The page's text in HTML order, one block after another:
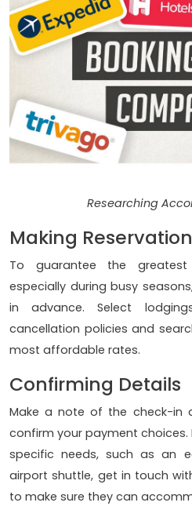
Researching
Making
To guarantee the
especially during busy
in advance. Select
cancellation policies and
most affordable rates.
Confirming Details
Make a note of the check-in
confirm your payment
specific needs, such as an
airport shuttle, get in touch
to make sure they can